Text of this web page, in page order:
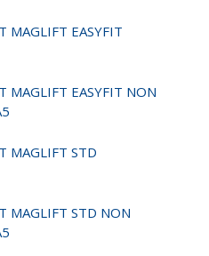
MAGLIFT EASYFIT
MAGLIFT EASYFIT NON
MAGLIFT STD
MAGLIFT STD NON